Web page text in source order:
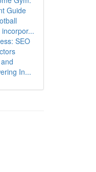
Guide
SEO
In...